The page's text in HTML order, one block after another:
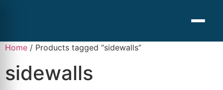
Home / Products tagged “sidewalls”
sidewalls